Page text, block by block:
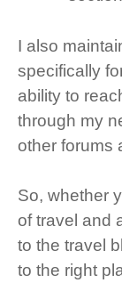
I also
specifically
ability to
through my
other forums
So, whether
of travel and
to the travel
to the right